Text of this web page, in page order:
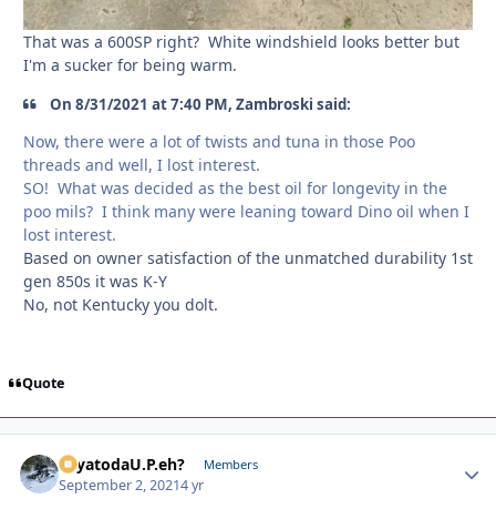
That was a 600SP right? White windshield looks better but
I'm a sucker for being warm.
On 8/31/2021 at 7:40 PM, Zambroski said:
Now, there were a lot of twists and tuna in those Poo
threads and well, I lost interest.
SO! What was decided as the best oil for longevity in the
poo mils? I think many were leaning toward Dino oil when I
lost interest.
Based on owner satisfaction of the unmatched durability 1st
gen 850s it was K-Y
No, not Kentucky you dolt.
Quote
SayatodaU.P.eh? Members
September 2, 20214 yr